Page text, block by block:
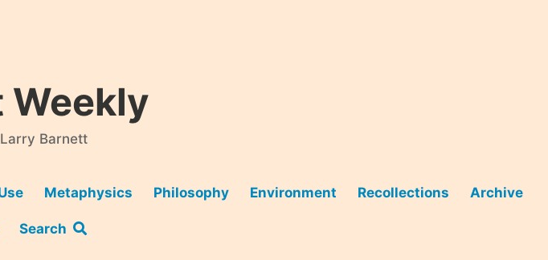
Weekly
Barnett
Metaphysics Philosophy Environment Recollections Archive
Search